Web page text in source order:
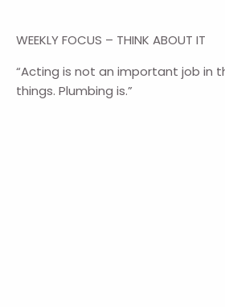
WEEKLY FOCUS – THINK ABOUT IT
“Acting is not an important job in
things. Plumbing is.”